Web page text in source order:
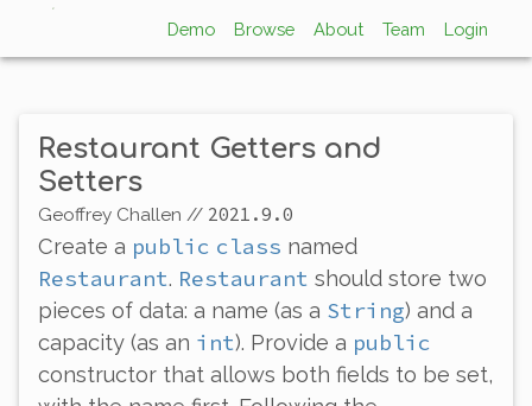
Demo Browse About Team Login
Restaurant Getters and
Setters
Geoffrey Challen // 2021.9.0
Create a public class named
Restaurant. Restaurant should store two
pieces of data: a name (as a String) and a
capacity (as an int). Provide a public
constructor that allows both fields to be set,